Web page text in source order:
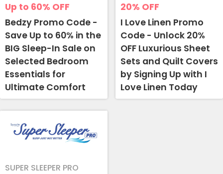
Up to 60% OFF
Bedzy Promo Code -
Save Up to 60% in the
BIG Sleep-In Sale on
Selected Bedroom
Essentials for
Ultimate Comfort
20% OFF
I Love Linen Promo
Code - Unlock 20%
OFF Luxurious Sheet
Sets and Quilt Covers
by Signing Up with I
Love Linen Today
SUPER SLEEPER PRO